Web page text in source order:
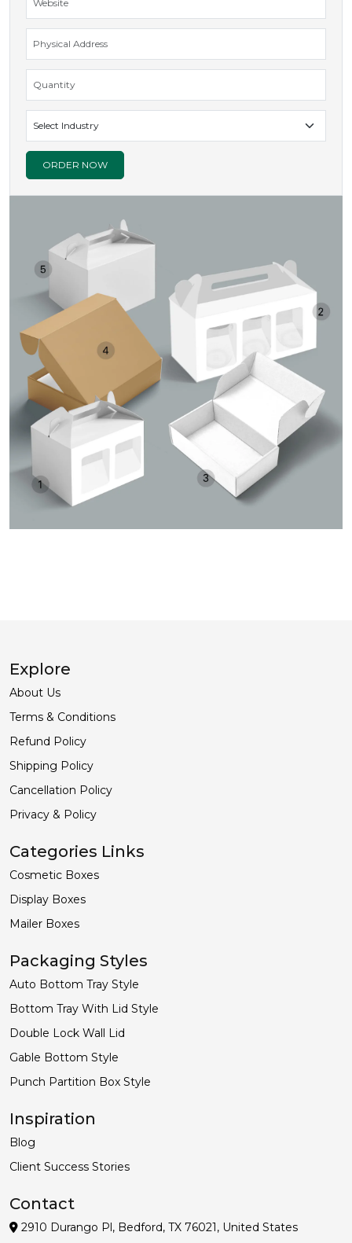
ORDER NOW
Explore
About Us
Terms & Conditions
Refund Policy
Shipping Policy
Cancellation Policy
Privacy & Policy
Categories Links
Cosmetic Boxes
Display Boxes
Mailer Boxes
Packaging Styles
Auto Bottom Tray Style
Bottom Tray With Lid Style
Double Lock Wall Lid
Gable Bottom Style
Punch Partition Box Style
Inspiration
Blog
Client Success Stories
Contact
2910 Durango Pl, Bedford, TX 76021, United States